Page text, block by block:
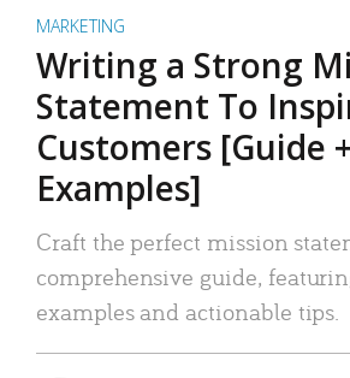
MARKETING
Writing a Strong
Statement To
Customers [Guide +
Examples]
Craft the perfect mission
comprehensive guide,
examples and actionable tips.